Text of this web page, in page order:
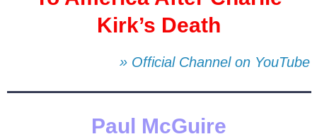
Kirk’s Death
» Official Channel on YouTube
Paul McGuire